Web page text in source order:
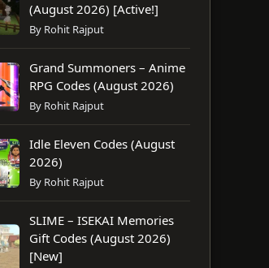
(August 2026) [Active!]
By Rohit Rajput
Grand Summoners – Anime
RPG Codes (August 2026)
By Rohit Rajput
Idle Eleven Codes (August
2026)
By Rohit Rajput
SLIME – ISEKAI Memories
Gift Codes (August 2026)
[New]